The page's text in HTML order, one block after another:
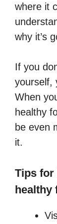
where it
why it’s
If you
yourself,
When
healthy
be even
it.
Tips for
healthy